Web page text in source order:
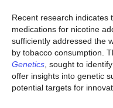
Recent research indicates
medications for nicotine
sufficiently addressed the
by tobacco consumption.
Genetics, sought to
offer insights into genetic
potential targets for